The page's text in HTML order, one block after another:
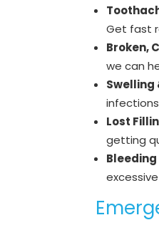
Get fast
Broken,
we can
Swelling
Lost
getting